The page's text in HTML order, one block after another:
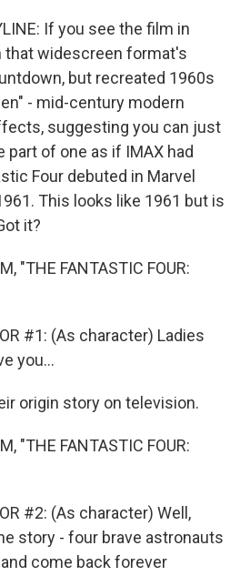
If you see the film in
that widescreen format's
but recreated 1960s
- mid-century modern
suggesting you can just
part of one as if IMAX had
Four debuted in Marvel
This looks like 1961 but is
it?
"THE FANTASTIC FOUR:
#1: (As character) Ladies
you...
origin story on television.
"THE FANTASTIC FOUR:
#2: (As character) Well,
story - four brave astronauts
come back forever